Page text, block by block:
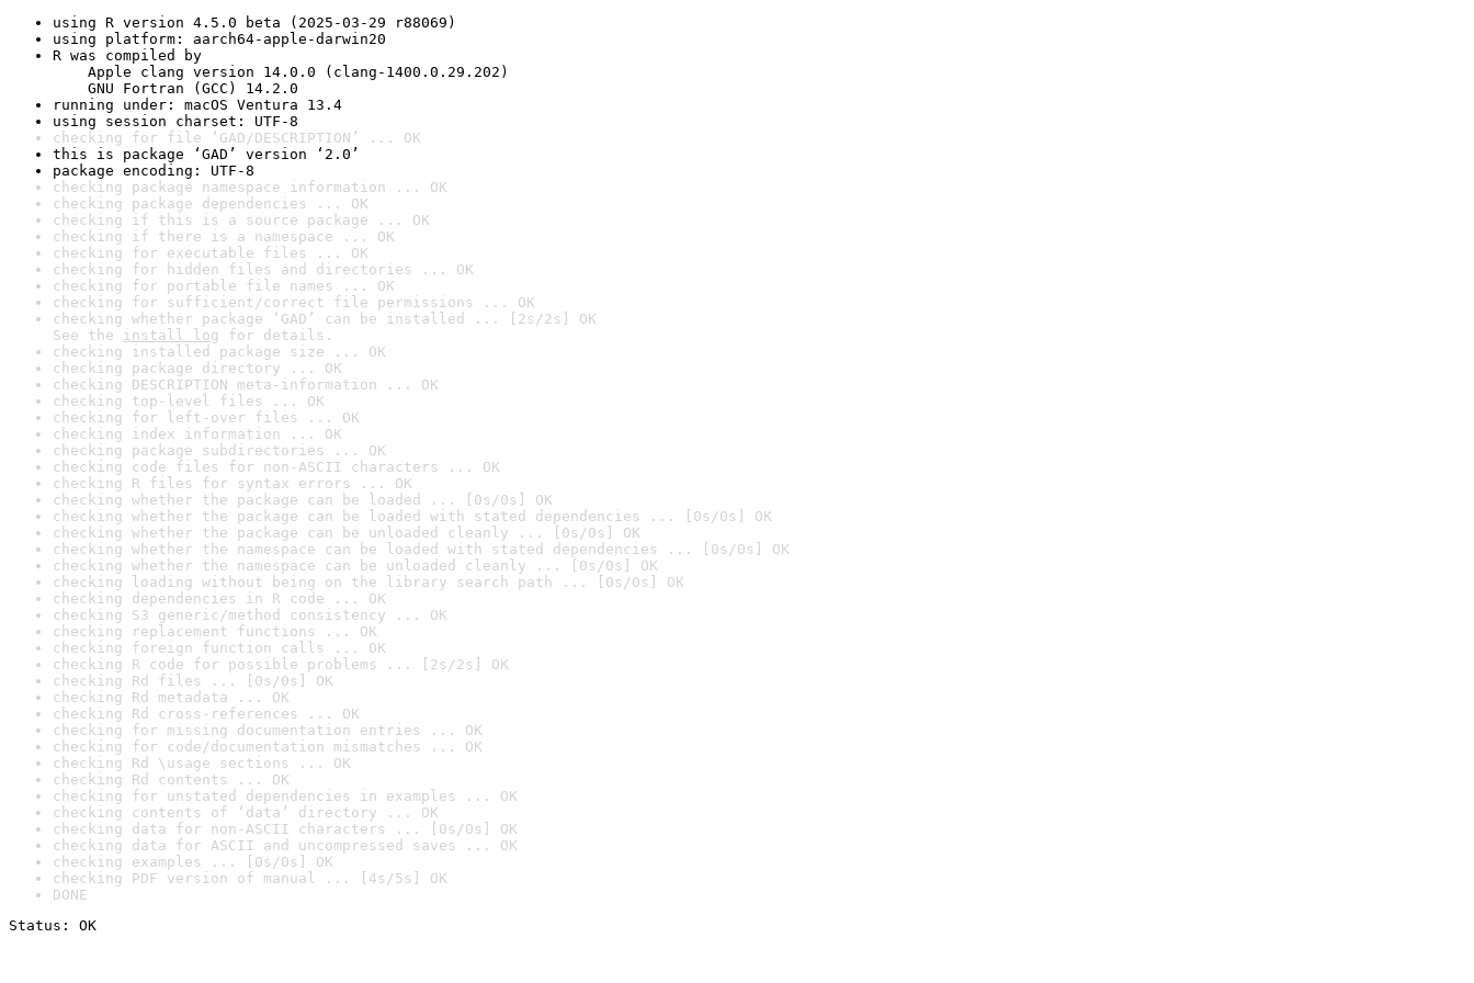
using R version 4.5.0 beta (2025-03-29 r88069)
using platform: aarch64-apple-darwin20
R was compiled by
Apple clang version 14.0.0 (clang-1400.0.29.202)
GNU Fortran (GCC) 14.2.0
running under: macOS Ventura 13.4
using session charset: UTF-8
checking for file ‘GAD/DESCRIPTION’ ... OK
this is package ‘GAD’ version ‘2.0’
package encoding: UTF-8
checking package namespace information ... OK
checking package dependencies ... OK
checking if this is a source package ... OK
checking if there is a namespace ... OK
checking for executable files ... OK
checking for hidden files and directories ... OK
checking for portable file names ... OK
checking for sufficient/correct file permissions ... OK
checking whether package ‘GAD’ can be installed ... [2s/2s] OK
See the install log for details.
checking installed package size ... OK
checking package directory ... OK
checking DESCRIPTION meta-information ... OK
checking top-level files ... OK
checking for left-over files ... OK
checking index information ... OK
checking package subdirectories ... OK
checking code files for non-ASCII characters ... OK
checking R files for syntax errors ... OK
checking whether the package can be loaded ... [0s/0s] OK
checking whether the package can be loaded with stated dependencies ... [0s/0s] OK
checking whether the package can be unloaded cleanly ... [0s/0s] OK
checking whether the namespace can be loaded with stated dependencies ... [0s/0s] OK
checking whether the namespace can be unloaded cleanly ... [0s/0s] OK
checking loading without being on the library search path ... [0s/0s] OK
checking dependencies in R code ... OK
checking S3 generic/method consistency ... OK
checking replacement functions ... OK
checking foreign function calls ... OK
checking R code for possible problems ... [2s/2s] OK
checking Rd files ... [0s/0s] OK
checking Rd metadata ... OK
checking Rd cross-references ... OK
checking for missing documentation entries ... OK
checking for code/documentation mismatches ... OK
checking Rd \usage sections ... OK
checking Rd contents ... OK
checking for unstated dependencies in examples ... OK
checking contents of ‘data’ directory ... OK
checking data for non-ASCII characters ... [0s/0s] OK
checking data for ASCII and uncompressed saves ... OK
checking examples ... [0s/0s] OK
checking PDF version of manual ... [4s/5s] OK
DONE
Status: OK